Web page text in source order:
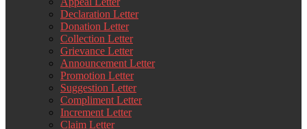
Declaration Letter
Donation Letter
Collection Letter
Grievance Letter
Announcement Letter
Promotion Letter
Suggestion Letter
Compliment Letter
Increment Letter
Claim Letter